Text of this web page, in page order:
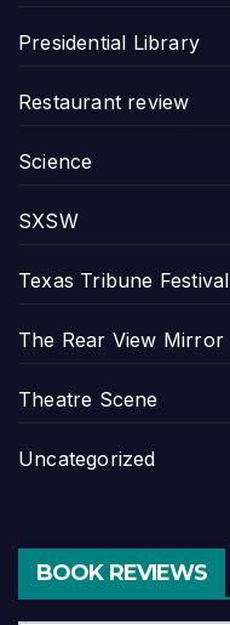
Presidential Library
Restaurant review
Science
SXSW
Texas Tribune Festival
The Rear View Mirror
Theatre Scene
Uncategorized
BOOK REVIEWS